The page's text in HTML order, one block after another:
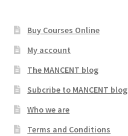
Buy Courses Online
My account
The MANCENT blog
Subcribe to MANCENT blog
Who we are
Terms and Conditions